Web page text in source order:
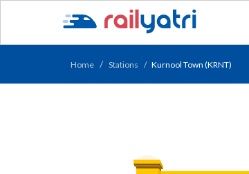
Home Stations Kurnool Town (KRNT)